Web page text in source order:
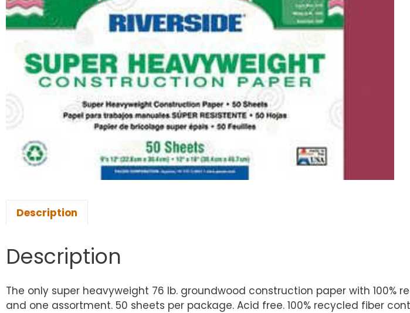
Description
Description
The only super heavyweight 76 lb. groundwood construction paper with
and one assortment. 50 sheets per package. Acid free. 100% recycled fiber